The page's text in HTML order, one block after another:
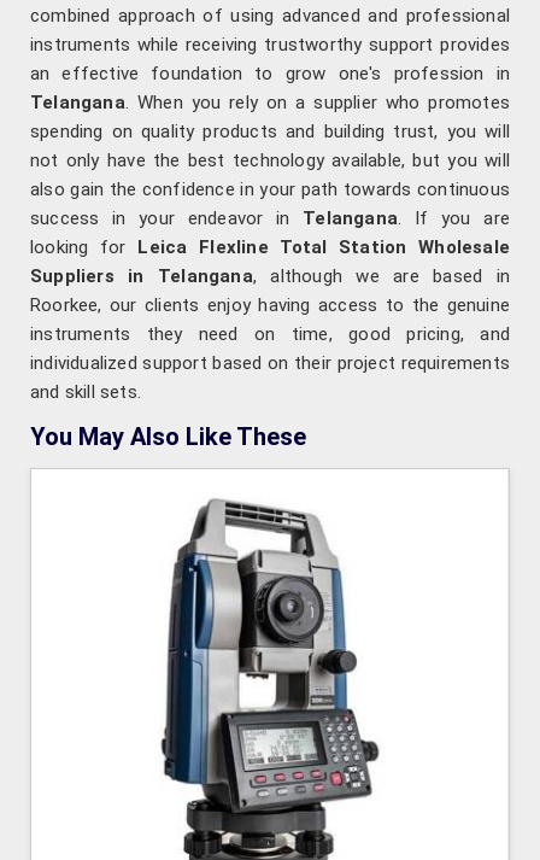
combined approach of using advanced and professional
instruments while receiving trustworthy support provides
an effective foundation to grow one's profession in
Telangana. When you rely on a supplier who promotes
spending on quality products and building trust, you will
not only have the best technology available, but you will
also gain the confidence in your path towards continuous
success in your endeavor in Telangana. If you are
looking for Leica Flexline Total Station Wholesale
Suppliers in Telangana, although we are based in
Roorkee, our clients enjoy having access to the genuine
instruments they need on time, good pricing, and
individualized support based on their project requirements
and skill sets.
You May Also Like These